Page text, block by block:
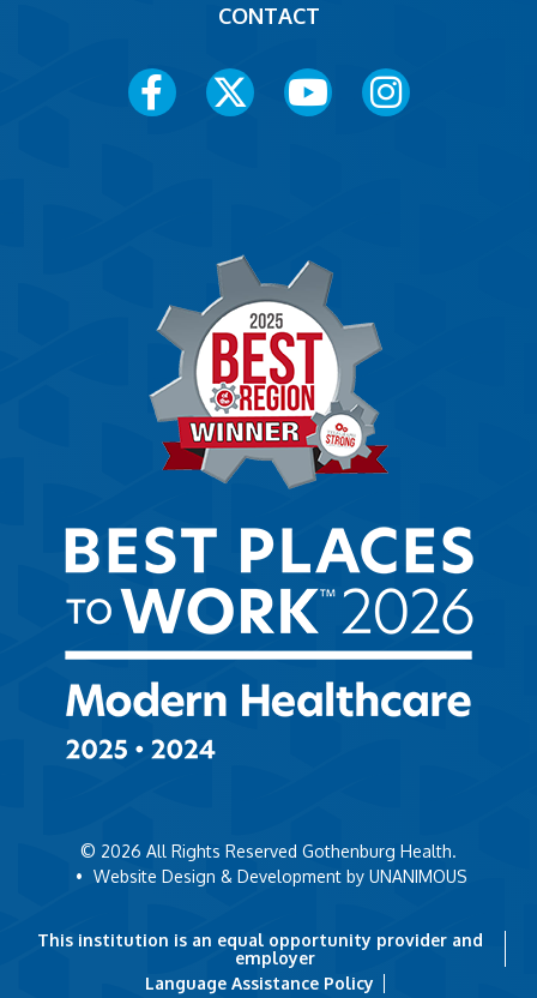
CONTACT
© 2026 All Rights Reserved Gothenburg Health.
• Website Design & Development by UNANIMOUS
This institution is an equal opportunity provider and
employer
Language Assistance Policy